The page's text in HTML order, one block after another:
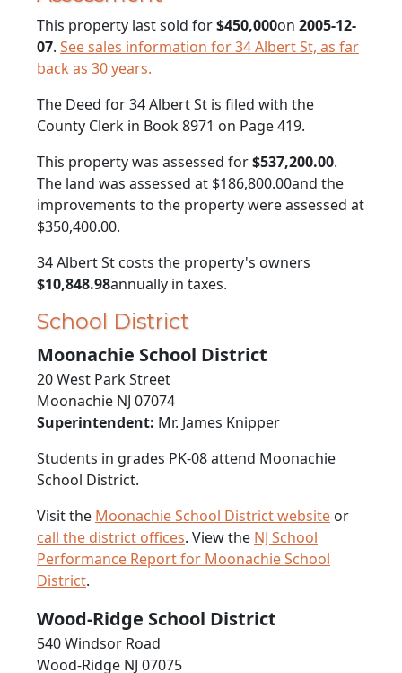
This property last sold for$450,000on 2005-12-
07. See sales information for 34 Albert St, as far
back as 30 years.
The Deed for 34 Albert St is filed with the
County Clerk in Book 8971 on Page 419.
This property was assessed for$537,200.00.
The land was assessed at $186,800.00and the
improvements to the property were assessed at
$350,400.00.
34 Albert St costs the property's owners
$10,848.98annually in taxes.
School District
Moonachie School District
20 West Park Street
Moonachie NJ 07074
Superintendent: Mr. James Knipper
Students in grades PK-08 attend Moonachie
School District.
Visit the Moonachie School District website or
call the district offices. View the NJ School
Performance Report for Moonachie School
District.
Wood-Ridge School District
540 Windsor Road
Wood-Ridge NJ 07075